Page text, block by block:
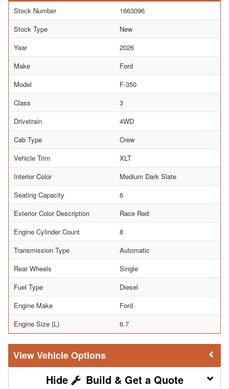
Stock Number
1663096
Stock Type
New
Year
2026
Make
Ford
Model
F-350
Class
3
Drivetrain
4WD
Cab Type
Crew
Vehicle Trim
XLT
Interior Color
Medium Dark Slate
Seating Capacity
6
Exterior Color Description
Race Red
Engine Cylinder Count
8
Transmission Type
Automatic
Rear Wheels
Single
Fuel Type
Diesel
Engine Make
Ford
Engine Size (L)
6.7
Vehicle Options
Build & Get a Quote